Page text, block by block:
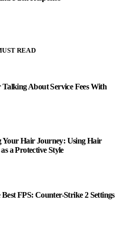
READ
About Service Fees With
Your Hair Journey: Using Hair
a Protective Style
FPS: Counter-Strike 2 Settings